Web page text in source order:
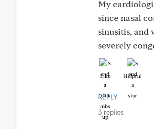
My
since nasal
sinusitis, and
severely
Like Helpful
REPLY
3 replies